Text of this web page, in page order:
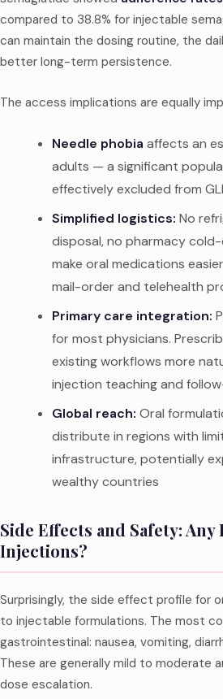
compared to 38.8% for injectable
can maintain the dosing routine, the
better long-term persistence.
The access implications are equally
Needle phobia affects an
adults — a significant
effectively excluded from
Simplified logistics: No
disposal, no pharmacy
make oral medications
mail-order and telehealth
Primary care integration:
for most physicians.
existing workflows more
injection teaching and
Global reach: Oral
distribute in regions with
infrastructure, potentially
wealthy countries
Side Effects and Safety:
Injections?
Surprisingly, the side effect profile for
to injectable formulations. The most
gastrointestinal: nausea, vomiting,
These are generally mild to moderate
dose escalation.